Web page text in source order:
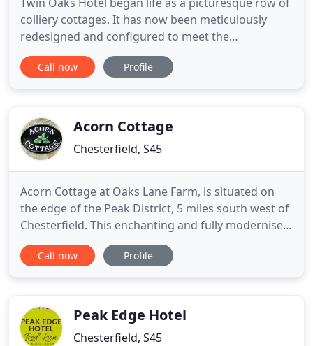
colliery cottages. It has now been meticulously
redesigned and configured to meet the
expectations of the modern business and leisure
traveller. Located adjacent to Junction 29 of the M1
welcome both business and
Call now Profile
Acorn Cottage
Chesterfield, S45
Acorn Cottage at Oaks Lane Farm, is situated on
the edge of the Peak District, 5 miles south west of
Chesterfield. This enchanting and fully modernised,
self-catering cottage sleeps 4 in 2 bedrooms, with
the added benefit of an additional downstairs
District
Call now Profile
Peak Edge Hotel
Chesterfield, S45